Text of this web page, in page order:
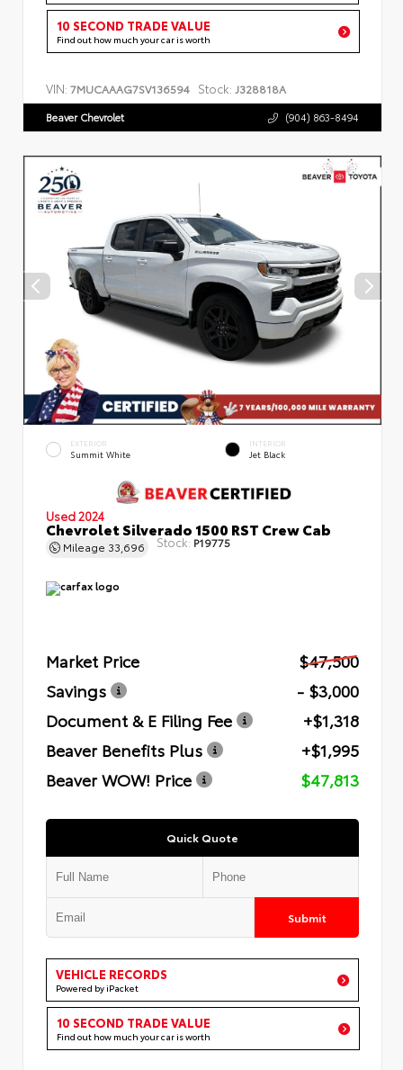
10 SECOND TRADE VALUE
Find out how much your car is worth
VIN: 7MUCAAAG7SV136594 Stock: J328818A
Beaver Chevrolet (904) 863-8494
EXTERIOR
Summit White
INTERIOR
Jet Black
Used 2024
Chevrolet Silverado 1500 RST Crew Cab
Mileage 33,696 Stock: P19775
Market Price
$47,500
Savings
- $3,000
Document & E Filing Fee
+$1,318
Beaver Benefits Plus
+$1,995
Beaver WOW! Price
$47,813
Quick Quote
Submit
VEHICLE RECORDS
Powered by iPacket
10 SECOND TRADE VALUE
Find out how much your car is worth